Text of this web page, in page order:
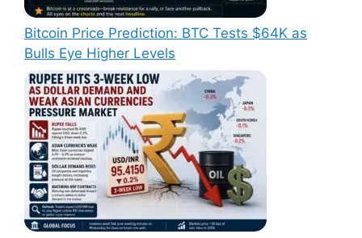
Bitcoin Price Prediction: BTC Tests $64K as
Bulls Eye Higher Levels